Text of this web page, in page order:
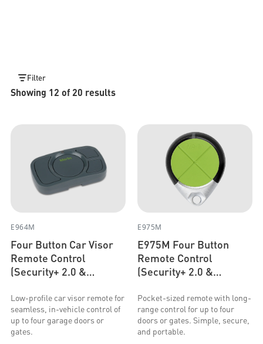
Filter
Showing 12 of 20 results
E964M
Four Button Car Visor
Remote Control
(Security+ 2.0 &
Low-profile car visor remote for
seamless, in-vehicle control of
up to four garage doors or
gates.
E975M
E975M Four Button
Remote Control
(Security+ 2.0 &
Pocket-sized remote with long-
range control for up to four
doors or gates. Simple, secure,
and portable.